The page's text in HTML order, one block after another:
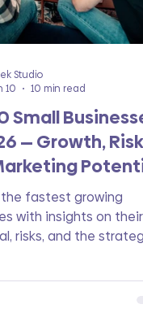
Small
— Growth,
the fastest growing
with insights on their
risks, and the
Studio
10
10 min read